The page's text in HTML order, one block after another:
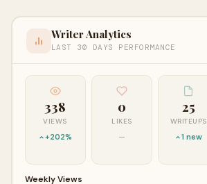
Writer Analytics
LAST 30 DAYS PERFORMANCE
338
VIEWS
+202%
0
LIKES
—
25
WRITEUPS
1 new
Weekly Views